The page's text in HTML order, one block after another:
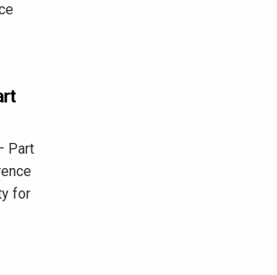
Part
for